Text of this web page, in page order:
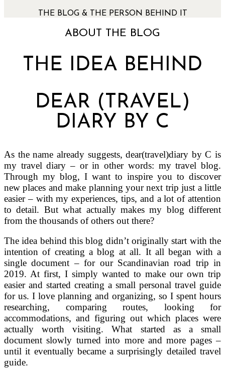
THE BLOG & THE PERSON BEHIND IT
ABOUT THE BLOG
THE IDEA BEHIND
DEAR (TRAVEL)
DIARY BY C
As the name already suggests, dear(travel)diary by C is
my travel diary – or in other words: my travel blog.
Through my blog, I want to inspire you to discover
new places and make planning your next trip just a little
easier – with my experiences, tips, and a lot of attention
to detail. But what actually makes my blog different
from the thousands of others out there?
The idea behind this blog didn’t originally start with the
intention of creating a blog at all. It all began with a
single document – for our Scandinavian road trip in
2019. At first, I simply wanted to make our own trip
easier and started creating a small personal travel guide
for us. I love planning and organizing, so I spent hours
researching, comparing routes, looking for
accommodations, and figuring out which places were
actually worth visiting. What started as a small
document slowly turned into more and more pages –
until it eventually became a surprisingly detailed travel
guide.